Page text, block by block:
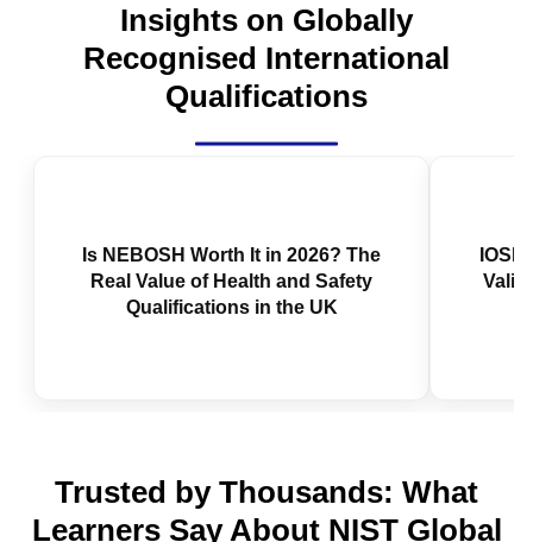
Insights on Globally
Recognised International
Qualifications